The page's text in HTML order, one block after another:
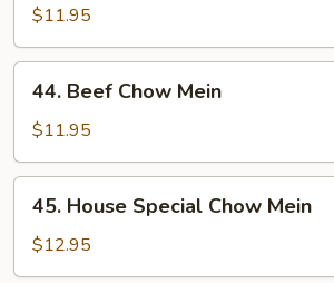
Chow
Mein
$11.95
Beef
Chow
Mein
44. Beef Chow Mein
$11.95
House
Special
Chow
45. House Special Chow Mein
$12.95